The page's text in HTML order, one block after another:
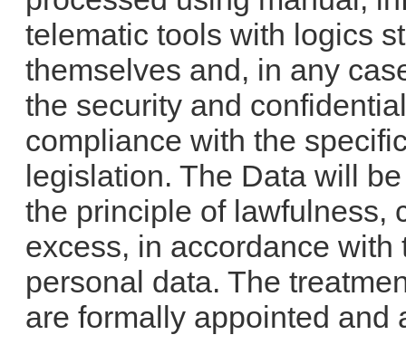
telematic tools with logics
themselves and, in any
the security and
compliance with the
legislation. The Data will
the principle of lawfulness,
excess, in accordance
personal data. The
are formally appointed and